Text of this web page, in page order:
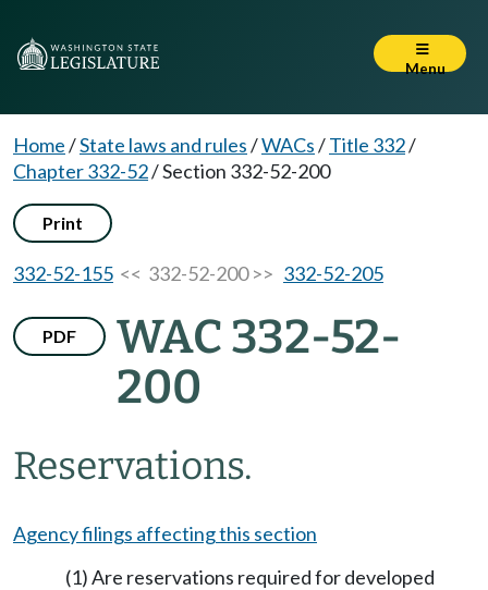
Menu
Home/State laws and rules/WACs/Title 332/
Chapter 332-52/Section 332-52-200
Print
332-52-155 << 332-52-200 >> 332-52-205
PDF
WAC 332-52-
200
Reservations.
Agency filings affecting this section
(1) Are reservations required for developed